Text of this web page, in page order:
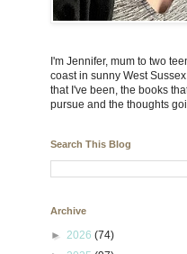
I'm Jennifer, mum to two
coast in sunny West
that I've been, the books
pursue and the thoughts
Search This Blog
Archive
► 2026 (74)